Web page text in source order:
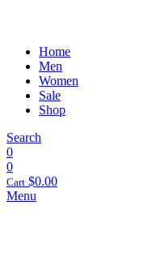
Home
Men
Women
Sale
Shop
Search
0
0
Cart $0.00
Menu